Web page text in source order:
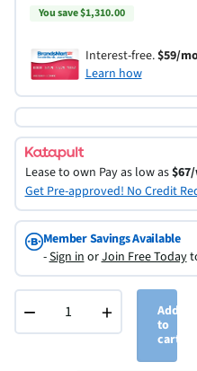
You save $1,310.00
Interest-free.$59/
Learn how
Lease to own Pay as low as
Get Pre-approved! No Credit
Member Savings Available
-Sign inorJoin Free Today
− +
Add
to
cart